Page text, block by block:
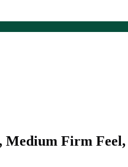
Firm Feel,